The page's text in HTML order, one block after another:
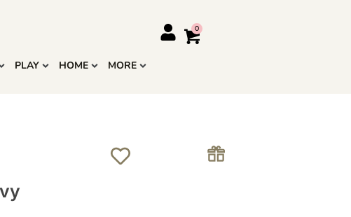
PLAY HOME MORE